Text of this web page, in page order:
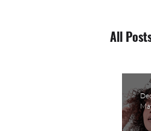
All